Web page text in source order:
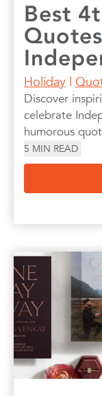
Best
Holiday |
Discover
celebrate
humorous
5 MIN READ